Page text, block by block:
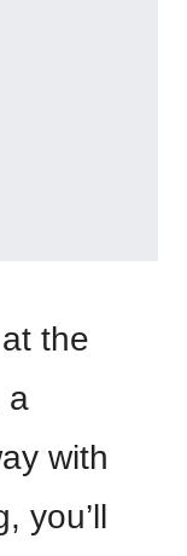
the
a
with
you’ll